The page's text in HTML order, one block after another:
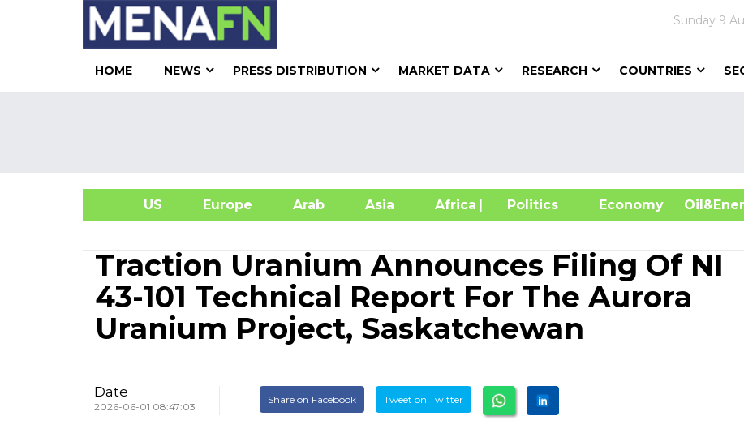
Sunday 9
HOME NEWS PRESS DISTRIBUTION MARKET DATA RESEARCH COUNTRIES
US Europe Arab Asia Africa| Politics Economy
Traction Uranium Announces Filing Of NI
43-101 Technical Report For The Aurora
Uranium Project, Saskatchewan
Date
2026-06-01 08:47:03
Share on Facebook Tweet on Twitter